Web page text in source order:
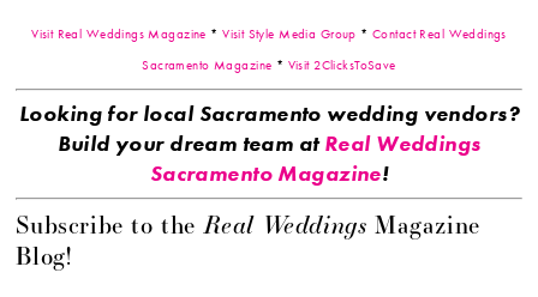
Visit Real Weddings Magazine *Visit Style Media Group *Contact Real Weddings
Sacramento Magazine * Visit 2ClicksToSave
Looking for local Sacramento wedding vendors?
Build your dream team atReal Weddings
Sacramento Magazine!
Subscribe to theReal Weddings Magazine
Blog!